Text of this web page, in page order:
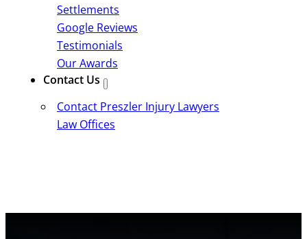
Settlements
Google Reviews
Testimonials
Our Awards
Contact Us
Contact Preszler Injury Lawyers
Law Offices